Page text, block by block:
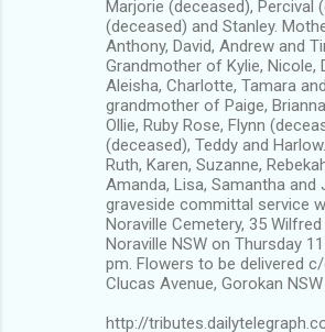
Marjorie (deceased), Percival
(deceased) and Stanley.
Anthony, David, Andrew and
Grandmother of Kylie, Nicole,
Aleisha, Charlotte, Tamara
grandmother of Paige,
Ollie, Ruby Rose, Flynn
(deceased), Teddy and
Ruth, Karen, Suzanne,
Amanda, Lisa, Samantha and
graveside committal service
Noraville Cemetery, 35
Noraville NSW on Thursday
pm. Flowers to be delivered
Clucas Avenue, Gorokan
http://